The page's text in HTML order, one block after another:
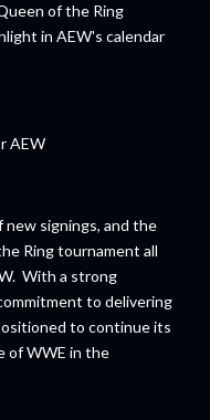
of the Ring
in AEW's calendar
AEW
signings, and the
Ring tournament all
With a strong
to delivering
to continue its
of WWE in the